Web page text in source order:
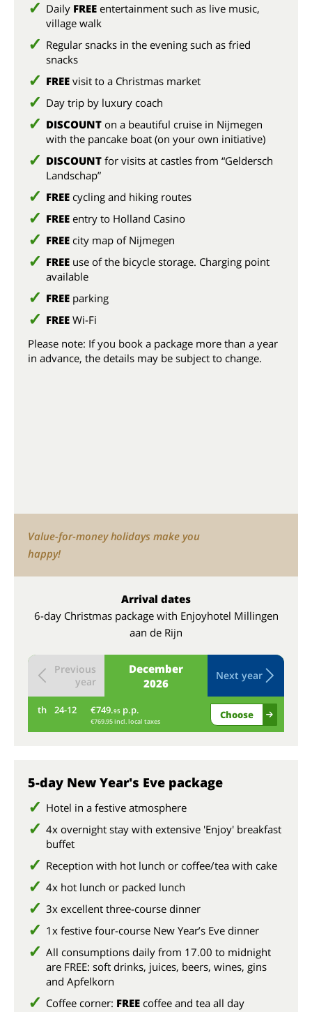
Daily FREE entertainment such as live music,
village walk
Regular snacks in the evening such as fried
snacks
FREE visit to a Christmas market
Day trip by luxury coach
DISCOUNT on a beautiful cruise in Nijmegen
with the pancake boat (on your own initiative)
DISCOUNT for visits at castles from “Geldersch
Landschap”
FREE cycling and hiking routes
FREE entry to Holland Casino
FREE city map of Nijmegen
FREE use of the bicycle storage. Charging point
available
FREE parking
FREE Wi-Fi
Please note: If you book a package more than a year
in advance, the details may be subject to change.
Value-for-money holidays make you
happy!
Arrival dates
6-day Christmas package with Enjoyhotel Millingen
aan de Rijn
December
2026
Previous
year
Next year
th 24-12 €749.95 p.p.
€769.95 incl. local taxes
Choose
5-day New Year's Eve package
Hotel in a festive atmosphere
4x overnight stay with extensive 'Enjoy' breakfast
buffet
Reception with hot lunch or coffee/tea with cake
4x hot lunch or packed lunch
3x excellent three-course dinner
1x festive four-course New Year’s Eve dinner
All consumptions daily from 17.00 to midnight
are FREE: soft drinks, juices, beers, wines, gins
and Apfelkorn
Coffee corner: FREE coffee and tea all day